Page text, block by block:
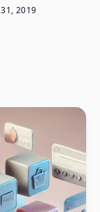
2019